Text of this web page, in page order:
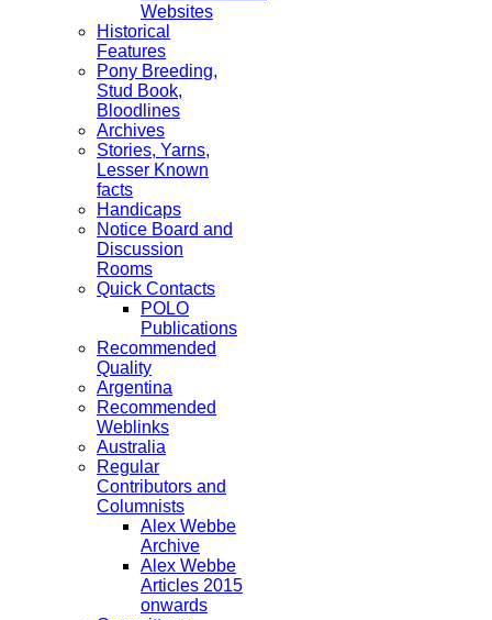
Websites
Historical
Features
Pony Breeding,
Stud Book,
Bloodlines
Archives
Stories, Yarns,
Lesser Known
facts
Handicaps
Notice Board and
Discussion
Rooms
Quick Contacts
POLO
Publications
Recommended
Quality
Argentina
Recommended
Weblinks
Australia
Regular
Contributors and
Columnists
Alex Webbe
Archive
Alex Webbe
Articles 2015
onwards